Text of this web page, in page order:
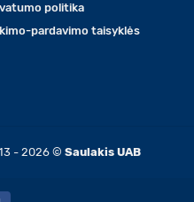
politika
pardavimo taisyklės
- 2026 © Saulakis UAB